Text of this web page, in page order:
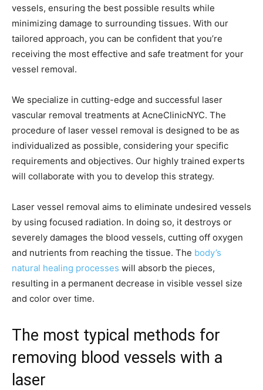
vessels, ensuring the best possible results while
minimizing damage to surrounding tissues. With our
tailored approach, you can be confident that you’re
receiving the most effective and safe treatment for your
vessel removal.
We specialize in cutting-edge and successful laser
vascular removal treatments at AcneClinicNYC. The
procedure of laser vessel removal is designed to be as
individualized as possible, considering your specific
requirements and objectives. Our highly trained experts
will collaborate with you to develop this strategy.
Laser vessel removal aims to eliminate undesired vessels
by using focused radiation. In doing so, it destroys or
severely damages the blood vessels, cutting off oxygen
and nutrients from reaching the tissue. The body’s
natural healing processes will absorb the pieces,
resulting in a permanent decrease in visible vessel size
and color over time.
The most typical methods for
removing blood vessels with a
laser